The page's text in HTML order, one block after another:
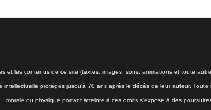
et les contenus de ce site (textes, images, sons, animations et toute
protégés jusqu'à 70 ans après le décès de leur auteur.
morale ou physique portant atteinte à ces droits s'expose à des